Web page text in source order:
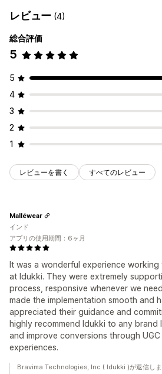
レビュー (4)
総合評価
5
5
4
3
2
1
レビューを書く すべてのレビュー
It was a wonderful experience working
at Idukki. They were extremely
process, responsive whenever we
made the implementation smooth and
appreciated their guidance and
highly recommend Idukki to any
and improve conversions through
experiences.
Malléwear
インド
アプリの使用期間：6ヶ月
Bravima Technologies, Inc ( Idukki )が返信し